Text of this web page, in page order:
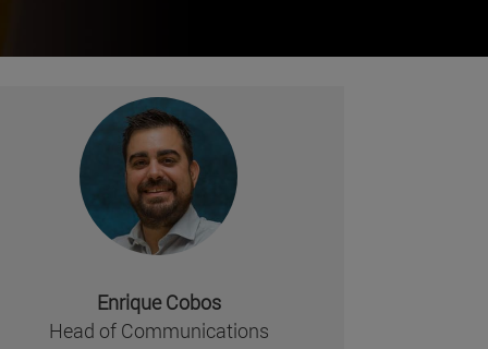
either specify a default value like
Enrique Cobos
Head of Communications